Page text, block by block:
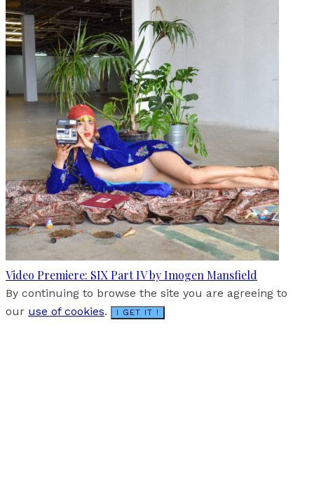
Video Premiere: SIX Part IV by Imogen Mansfield
By continuing to browse the site you are agreeing to
our use of cookies. I GET IT !